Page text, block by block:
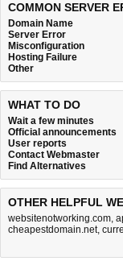
COMMON SERVER
Domain Name
Server Error
Misconfiguration
Hosting Failure
Other
WHAT TO DO
Wait a few minutes
Official announcements
User reports
Contact Webmaster
Find Alternatives
OTHER HELPFUL
websitenotworking.com,
cheapestdomain.net,